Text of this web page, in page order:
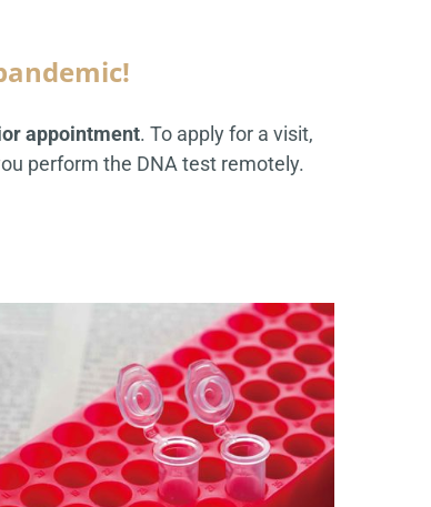
appointment. To apply for a visit,
perform the DNA test remotely.